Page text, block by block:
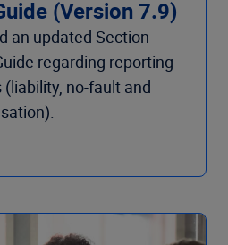
(Version 7.9)
an updated Section
regarding reporting
no-fault and